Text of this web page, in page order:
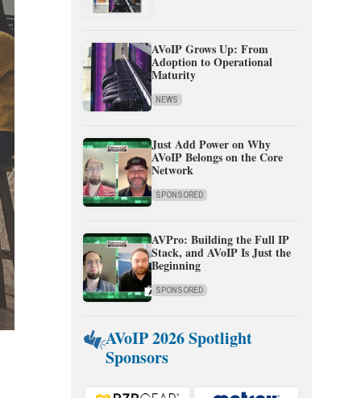
AVoIP Grows Up: From
Adoption to Operational
Maturity
NEWS
Just Add Power on Why
AVoIP Belongs on the Core
Network
SPONSORED
AVPro: Building the Full IP
Stack, and AVoIP Is Just the
Beginning
SPONSORED
AVoIP 2026 Spotlight
Sponsors